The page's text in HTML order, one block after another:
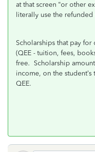
at that screen “or other
literally use the refunded
Scholarships that pay
(QEE - tuition, fees,
free. Scholarship
income, on the
QEE.